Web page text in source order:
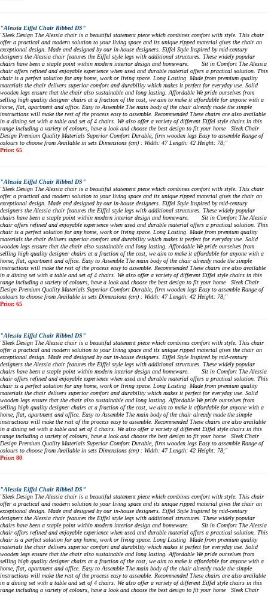
"Alessia Eiffel Chair Ribbed DS"
"Sleek Design The Alessia chair is a beautiful statement piece which combines comfort with style. This chair
offer a practical and modern solution to your living space and its unique ripped material gives the chair an
exceptional design. Made and designed by our in-house designers. Eiffel Style Inspired by mid-century
designers the Alessia chair features the Eiffel style legs with additional structures. These widely popular
chairs have been a staple point within modern interior design and homeware. Sit in Comfort The Alessia
chair offers refined and enjoyable experience when used and durable material offers a practical solution. This
chair is a perfect solution for any home, work or living space. Long Lasting Made from premium quality
materials the chair delivers superior comfort and durability which makes it perfect for everyday use. Solid
wooden legs ensure that the chair also sustainable and long lasting. Affordable We pride ourselves from
selling high quality designer chairs at a fraction of the cost, we aim to make it affordable for anyone with a
home, flat, apartment and office. Easy to Assemble The main body of the chair already made the simple
instructions will make the rest of the process easy to assemble. Recommended These chairs are also available
in a dining set with a table and set of 4 chairs. We also offer a variety of different Eiffel style chairs in this
range including a variety of colours, have a look and choose the best design to fit your home Sleek Chair
Design Premium Quality Materials Superior Comfort Durable, firm wooden legs Easy to assemble Range of
colours to choose from Available in sets Dimensions (cm) : Width: 47 Length: 42 Height: 78;"
Price: 65
"Alessia Eiffel Chair Ribbed DS"
"Sleek Design The Alessia chair is a beautiful statement piece which combines comfort with style. This chair
offer a practical and modern solution to your living space and its unique ripped material gives the chair an
exceptional design. Made and designed by our in-house designers. Eiffel Style Inspired by mid-century
designers the Alessia chair features the Eiffel style legs with additional structures. These widely popular
chairs have been a staple point within modern interior design and homeware. Sit in Comfort The Alessia
chair offers refined and enjoyable experience when used and durable material offers a practical solution. This
chair is a perfect solution for any home, work or living space. Long Lasting Made from premium quality
materials the chair delivers superior comfort and durability which makes it perfect for everyday use. Solid
wooden legs ensure that the chair also sustainable and long lasting. Affordable We pride ourselves from
selling high quality designer chairs at a fraction of the cost, we aim to make it affordable for anyone with a
home, flat, apartment and office. Easy to Assemble The main body of the chair already made the simple
instructions will make the rest of the process easy to assemble. Recommended These chairs are also available
in a dining set with a table and set of 4 chairs. We also offer a variety of different Eiffel style chairs in this
range including a variety of colours, have a look and choose the best design to fit your home Sleek Chair
Design Premium Quality Materials Superior Comfort Durable, firm wooden legs Easy to assemble Range of
colours to choose from Available in sets Dimensions (cm) : Width: 47 Length: 42 Height: 78;"
Price: 65
"Alessia Eiffel Chair Ribbed DS"
"Sleek Design The Alessia chair is a beautiful statement piece which combines comfort with style. This chair
offer a practical and modern solution to your living space and its unique ripped material gives the chair an
exceptional design. Made and designed by our in-house designers. Eiffel Style Inspired by mid-century
designers the Alessia chair features the Eiffel style legs with additional structures. These widely popular
chairs have been a staple point within modern interior design and homeware. Sit in Comfort The Alessia
chair offers refined and enjoyable experience when used and durable material offers a practical solution. This
chair is a perfect solution for any home, work or living space. Long Lasting Made from premium quality
materials the chair delivers superior comfort and durability which makes it perfect for everyday use. Solid
wooden legs ensure that the chair also sustainable and long lasting. Affordable We pride ourselves from
selling high quality designer chairs at a fraction of the cost, we aim to make it affordable for anyone with a
home, flat, apartment and office. Easy to Assemble The main body of the chair already made the simple
instructions will make the rest of the process easy to assemble. Recommended These chairs are also available
in a dining set with a table and set of 4 chairs. We also offer a variety of different Eiffel style chairs in this
range including a variety of colours, have a look and choose the best design to fit your home Sleek Chair
Design Premium Quality Materials Superior Comfort Durable, firm wooden legs Easy to assemble Range of
colours to choose from Available in sets Dimensions (cm) : Width: 47 Length: 42 Height: 78;"
Price: 80
"Alessia Eiffel Chair Ribbed DS"
"Sleek Design The Alessia chair is a beautiful statement piece which combines comfort with style. This chair
offer a practical and modern solution to your living space and its unique ripped material gives the chair an
exceptional design. Made and designed by our in-house designers. Eiffel Style Inspired by mid-century
designers the Alessia chair features the Eiffel style legs with additional structures. These widely popular
chairs have been a staple point within modern interior design and homeware. Sit in Comfort The Alessia
chair offers refined and enjoyable experience when used and durable material offers a practical solution. This
chair is a perfect solution for any home, work or living space. Long Lasting Made from premium quality
materials the chair delivers superior comfort and durability which makes it perfect for everyday use. Solid
wooden legs ensure that the chair also sustainable and long lasting. Affordable We pride ourselves from
selling high quality designer chairs at a fraction of the cost, we aim to make it affordable for anyone with a
home, flat, apartment and office. Easy to Assemble The main body of the chair already made the simple
instructions will make the rest of the process easy to assemble. Recommended These chairs are also available
in a dining set with a table and set of 4 chairs. We also offer a variety of different Eiffel style chairs in this
range including a variety of colours, have a look and choose the best design to fit your home Sleek Chair